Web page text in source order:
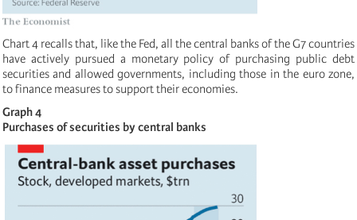
Chart 4 recalls that, like the Fed, all the central banks of the G7 countries
have actively pursued a monetary policy of purchasing public debt
securities and allowed governments, including those in the euro zone,
to finance measures to support their economies.
Graph 4
Purchases of securities by central banks